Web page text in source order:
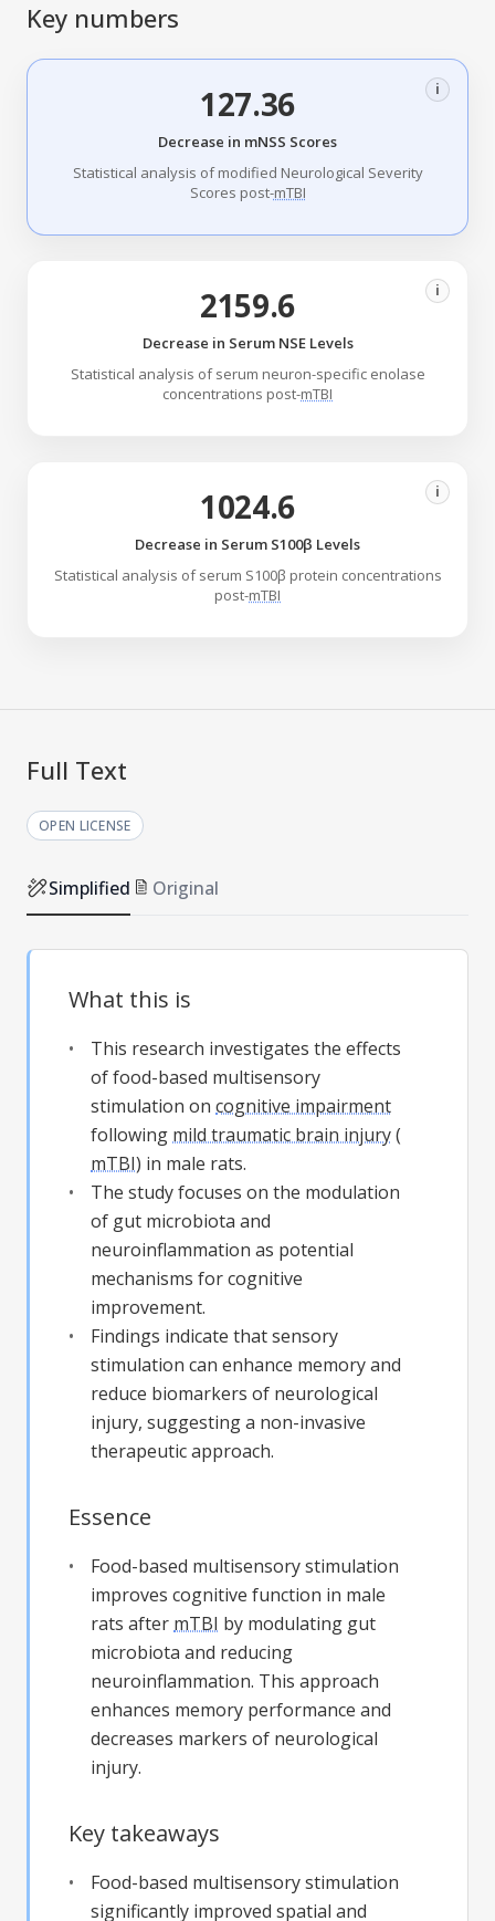
Key numbers
127.36 i
Decrease in mNSS Scores
Statistical analysis of modified Neurological Severity
Scores post-mTBI
2159.6 i
Decrease in Serum NSE Levels
Statistical analysis of serum neuron-specific enolase
concentrations post-mTBI
1024.6 i
Decrease in Serum S100β Levels
Statistical analysis of serum S100β protein concentrations
post-mTBI
Full Text
OPEN LICENSE
Simplified Original
What this is
This research investigates the effects
of food-based multisensory
stimulation on cognitive impairment
following mild traumatic brain injury(
mTBI) in male rats.
The study focuses on the modulation
of gut microbiota and
neuroinflammation as potential
mechanisms for cognitive
improvement.
Findings indicate that sensory
stimulation can enhance memory and
reduce biomarkers of neurological
injury, suggesting a non-invasive
therapeutic approach.
Essence
Food-based multisensory stimulation
improves cognitive function in male
rats after mTBI by modulating gut
microbiota and reducing
neuroinflammation. This approach
enhances memory performance and
decreases markers of neurological
injury.
Key takeaways
Food-based multisensory stimulation
significantly improved spatial and